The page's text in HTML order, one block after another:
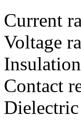
Current
Voltage
Contact